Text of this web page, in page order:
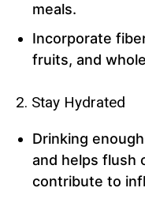
meals.
Incorporate
fruits, and
2. Stay Hydrated
Drinking
and helps flush
contribute to